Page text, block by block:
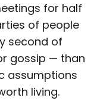
for half
of people
second of
gossip — than
assumptions
living.